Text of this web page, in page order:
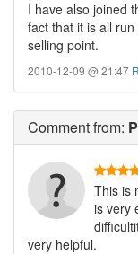
I have also joined
fact that it is all
selling point.
2010-12-09 @ 21:47
Commentfrom:
This is
is very
very helpful.